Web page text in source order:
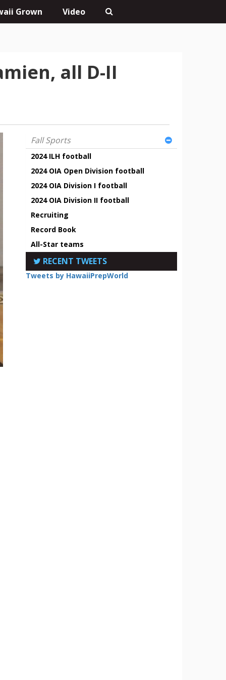
Grown Video
all D-II
Fall Sports
2024 ILH football
2024 OIA Open Division football
2024 OIA Division I football
2024 OIA Division II football
Recruiting
Record Book
All-Star teams
RECENT TWEETS
Tweets by HawaiiPrepWorld